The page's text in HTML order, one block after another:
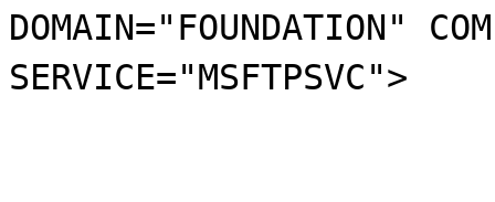
DOMAIN="FOUNDATION"
SERVICE="MSFTPSVC">